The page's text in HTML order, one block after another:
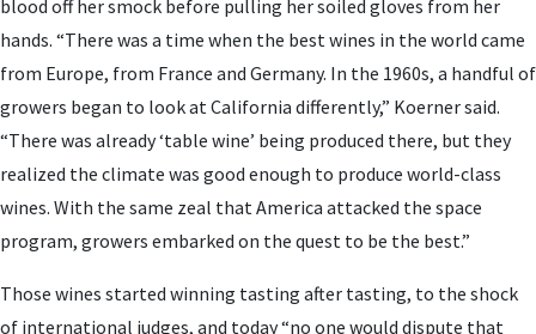
blood off her smock before pulling her soiled gloves from her
hands. “There was a time when the best wines in the world came
from Europe, from France and Germany. In the 1960s, a handful of
growers began to look at California differently,” Koerner said.
“There was already ‘table wine’ being produced there, but they
realized the climate was good enough to produce world-class
wines. With the same zeal that America attacked the space
program, growers embarked on the quest to be the best.”
Those wines started winning tasting after tasting, to the shock
of international judges, and today “no one would dispute that